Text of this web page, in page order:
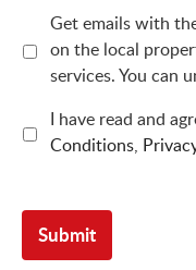
Get emails with
on the local
services. You can
I have read and
Conditions,